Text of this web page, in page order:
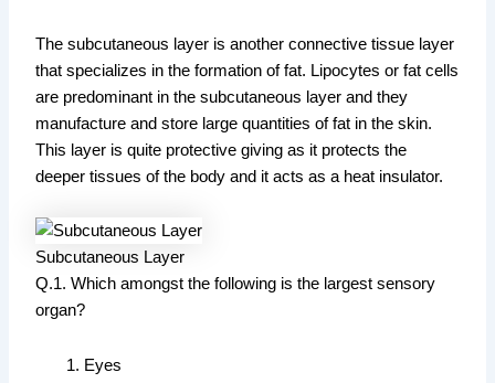
The subcutaneous layer is another connective tissue layer
that specializes in the formation of fat. Lipocytes or fat cells
are predominant in the subcutaneous layer and they
manufacture and store large quantities of fat in the skin.
This layer is quite protective giving as it protects the
deeper tissues of the body and it acts as a heat insulator.
Subcutaneous Layer
Q.1. Which amongst the following is the largest sensory
organ?
Eyes